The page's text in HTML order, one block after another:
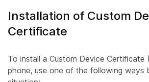
Installation of Custom
Certificate
To install a Custom Device Certificate
phone, use one of the following ways